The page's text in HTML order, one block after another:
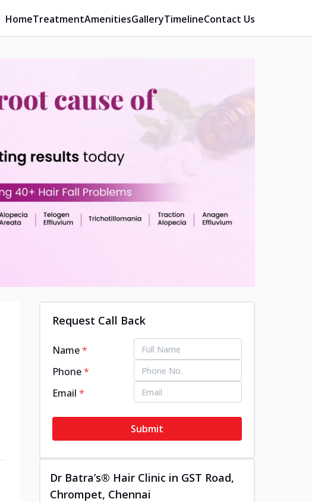
HomeTreatmentAmenitiesGalleryTimelineContact Us
Request Call Back
Name*
Phone*
Email*
Submit
Dr Batra’s® Hair Clinic in GST Road,
Chrompet, Chennai